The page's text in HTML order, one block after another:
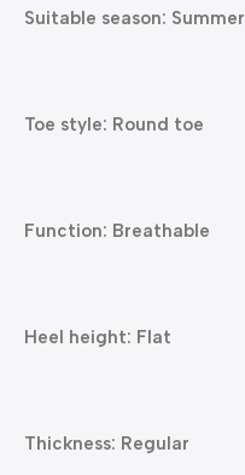
Suitable season: Summer
Toe style: Round toe
Function: Breathable
Heel height: Flat
Thickness: Regular